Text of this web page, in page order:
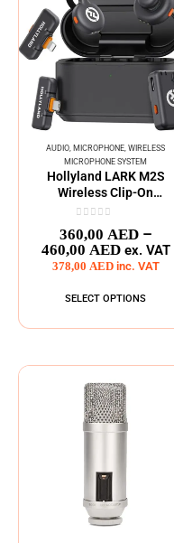
AUDIO MICROPHONE WIRELESS
MICROPHONE SYSTEM
Hollyland LARK M2S
Wireless Clip-On
Microphone
360,00 AED –
460,00 AED ex. VAT
378,00 AED inc. VAT
SELECT OPTIONS